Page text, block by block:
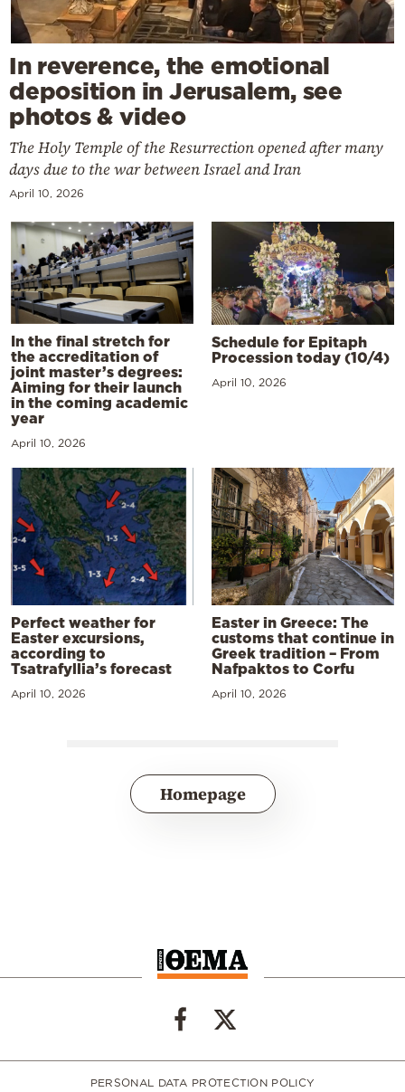
In reverence, the emotional
deposition in Jerusalem, see
photos & video
The Holy Temple of the Resurrection opened after many
days due to the war between Israel and Iran
April 10, 2026
In the final stretch for
the accreditation of
joint master’s degrees:
Aiming for their launch
in the coming academic
year
April 10, 2026
Schedule for Epitaph
Procession today (10/4)
April 10, 2026
Perfect weather for
Easter excursions,
according to
Tsatrafyllia’s forecast
April 10, 2026
Easter in Greece: The
customs that continue in
Greek tradition – From
Nafpaktos to Corfu
April 10, 2026
Homepage
PERSONAL DATA PROTECTION POLICY